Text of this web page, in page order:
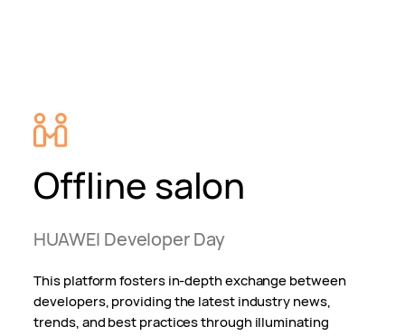
Offline salon
HUAWEI Developer Day
This platform fosters in-depth exchange between
developers, providing the latest industry news,
trends, and best practices through illuminating